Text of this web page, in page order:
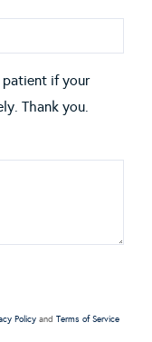
patient if your
Thank you.
Policy and Terms of Service